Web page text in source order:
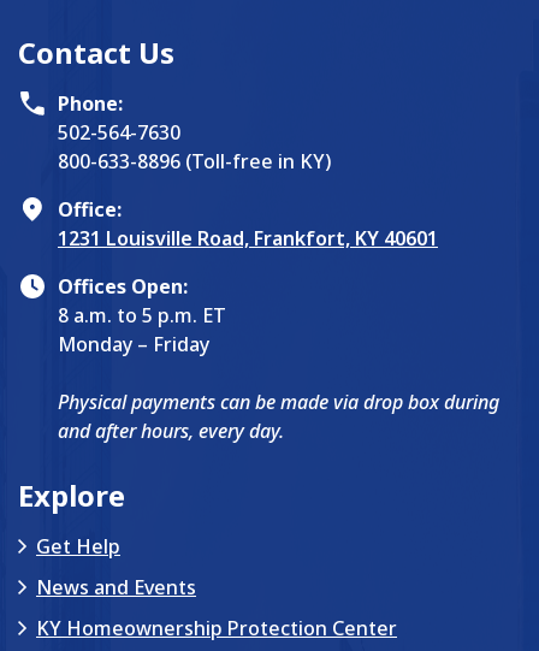
Contact Us
Phone:
502-564-7630
800-633-8896 (Toll-free in KY)
Office:
1231 Louisville Road, Frankfort, KY 40601
Offices Open:
8 a.m. to 5 p.m. ET
Monday – Friday
Physical payments can be made via drop box during
and after hours, every day.
Explore
Get Help
News and Events
KY Homeownership Protection Center